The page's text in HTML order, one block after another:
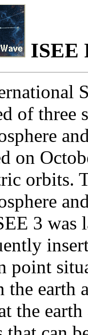
ISEE
of three
on
orbits.
3 was
point
the earth
the